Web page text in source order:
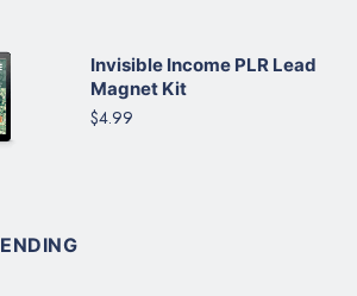
Invisible Income PLR Lead
Magnet Kit
$4.99